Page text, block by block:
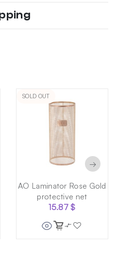
SOLD OUT
AO Laminator Rose Gold
protective net
15.87$
→